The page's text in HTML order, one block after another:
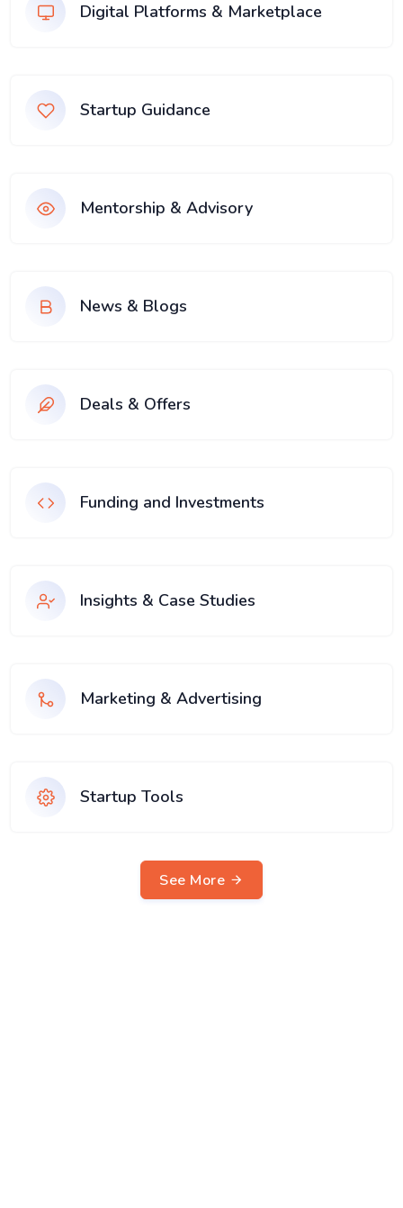
Digital Platforms & Marketplace
Startup Guidance
Mentorship & Advisory
News & Blogs
Deals & Offers
Funding and Investments
Insights & Case Studies
Marketing & Advertising
Startup Tools
See More